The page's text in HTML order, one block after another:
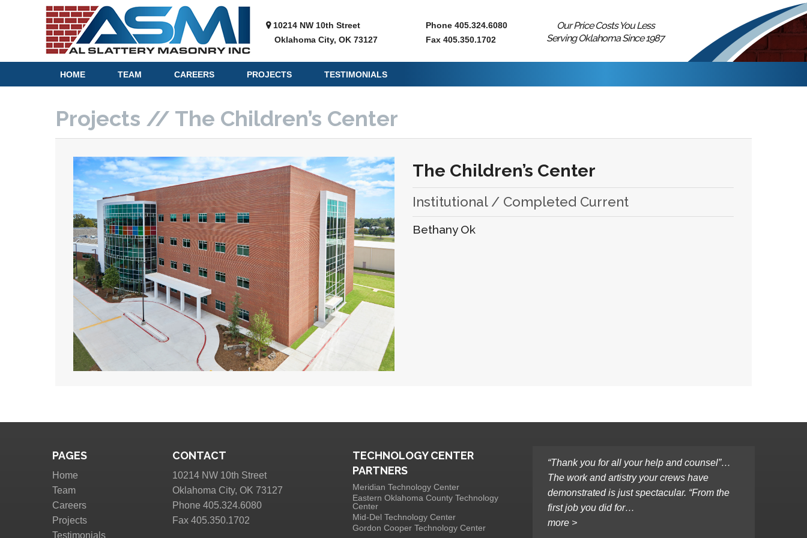
10214 NW 10th Street
Oklahoma City, OK 73127
Phone 405.324.6080
Fax 405.350.1702
Our Price Costs You Less
Serving Oklahoma Since 1987
HOME TEAM CAREERS PROJECTS TESTIMONIALS
Projects // The Children’s Center
The Children’s Center
Institutional / Completed Current
Bethany Ok
PAGES
Home
Team
Careers
Projects
Testimonials
CONTACT
10214 NW 10th Street
Oklahoma City, OK 73127
Phone 405.324.6080
Fax 405.350.1702
TECHNOLOGY CENTER
PARTNERS
Meridian Technology Center
Eastern Oklahoma County Technology
Center
Mid-Del Technology Center
Gordon Cooper Technology Center
“Thank you for all your help and counsel”…
The work and artistry your crews have
demonstrated is just spectacular. “From the
first job you did for…
more >